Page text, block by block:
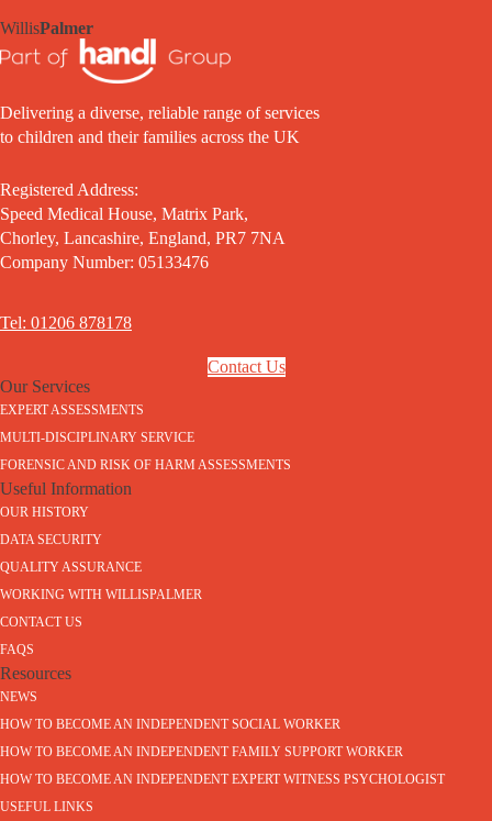
WillisPalmer
Delivering a diverse, reliable range of services
to children and their families across the UK
Registered Address:
Speed Medical House, Matrix Park,
Chorley, Lancashire, England, PR7 7NA
Company Number: 05133476
Tel: 01206 878178
Contact Us
Our Services
EXPERT ASSESSMENTS
MULTI-DISCIPLINARY SERVICE
FORENSIC AND RISK OF HARM ASSESSMENTS
Useful Information
OUR HISTORY
DATA SECURITY
QUALITY ASSURANCE
WORKING WITH WILLISPALMER
CONTACT US
FAQS
Resources
NEWS
HOW TO BECOME AN INDEPENDENT SOCIAL WORKER
HOW TO BECOME AN INDEPENDENT FAMILY SUPPORT WORKER
HOW TO BECOME AN INDEPENDENT EXPERT WITNESS PSYCHOLOGIST
USEFUL LINKS